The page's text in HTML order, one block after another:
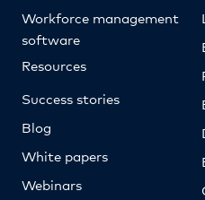
Workforce management
software
Resources
Success stories
Blog
White papers
Webinars